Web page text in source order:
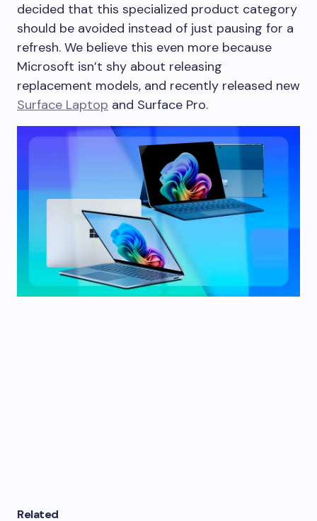
decided that this specialized product category
should be avoided instead of just pausing for a
refresh. We believe this even more because
Microsoft isn’t shy about releasing
replacement models, and recently released new
Surface Laptop and Surface Pro.
Related